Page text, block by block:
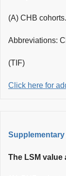
(A) CHB
Abbreviations:
(TIF)
Click here for
Supplementary
The LSM